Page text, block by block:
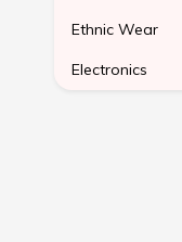
Ethnic Wear
Electronics